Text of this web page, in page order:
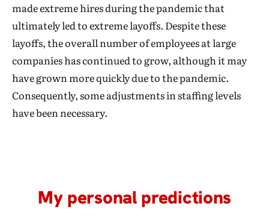
made extreme hires during the pandemic that
ultimately led to extreme layoffs. Despite these
layoffs, the overall number of employees at large
companies has continued to grow, although it may
have grown more quickly due to the pandemic.
Consequently, some adjustments in staffing levels
have been necessary.
My personal predictions